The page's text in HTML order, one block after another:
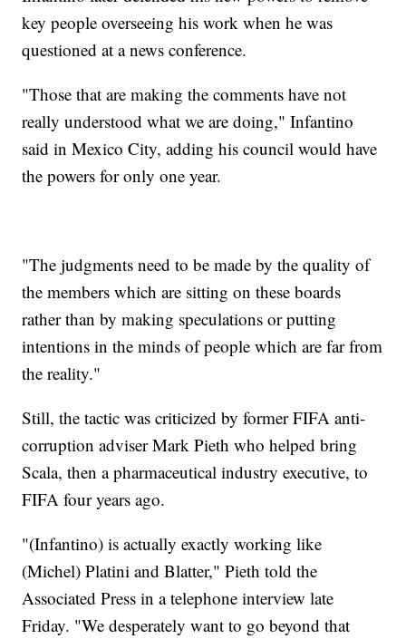
key people overseeing his work when he was
questioned at a news conference.
"Those that are making the comments have not
really understood what we are doing," Infantino
said in Mexico City, adding his council would have
the powers for only one year.
"The judgments need to be made by the quality of
the members which are sitting on these boards
rather than by making speculations or putting
intentions in the minds of people which are far from
the reality."
Still, the tactic was criticized by former FIFA anti-
corruption adviser Mark Pieth who helped bring
Scala, then a pharmaceutical industry executive, to
FIFA four years ago.
"(Infantino) is actually exactly working like
(Michel) Platini and Blatter," Pieth told the
Associated Press in a telephone interview late
Friday. "We desperately want to go beyond that